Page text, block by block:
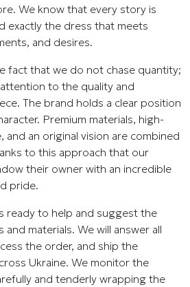
We know that every story is
exactly the dress that meets
and desires.
fact that we do not chase quantity;
to the quality and
The brand holds a clear position
Premium materials, high-
and an original vision are combined
to this approach that our
their owner with an incredible
pride.
ready to help and suggest the
materials. We will answer all
the order, and ship the
Ukraine. We monitor the
and tenderly wrapping the